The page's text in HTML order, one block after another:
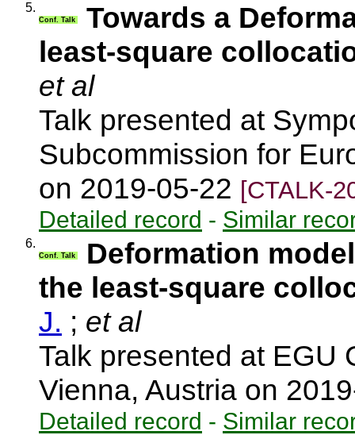
5.
Conf. Talk
Towards a
least-square
et al
Talk presented at
Subcommission for
on 2019-05-22 [CTALK-
Detailed record - Similar
6.
Conf. Talk
Deformation
the least-square
J. ; et al
Talk presented at EGU
Vienna, Austria on
Detailed record - Similar